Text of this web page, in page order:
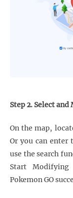
Step 2. Select
On the map,
Or you can enter
use the search
Start
Pokemon GO